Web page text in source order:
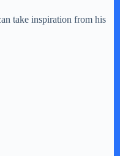
take inspiration from his